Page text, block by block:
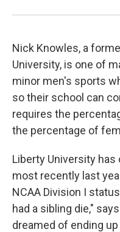
Nick Knowles, a
University, is one of
minor men's sports
so their school can
requires the
the percentage of
Liberty University
most recently last
NCAA Division I
had a sibling die,"
dreamed of ending